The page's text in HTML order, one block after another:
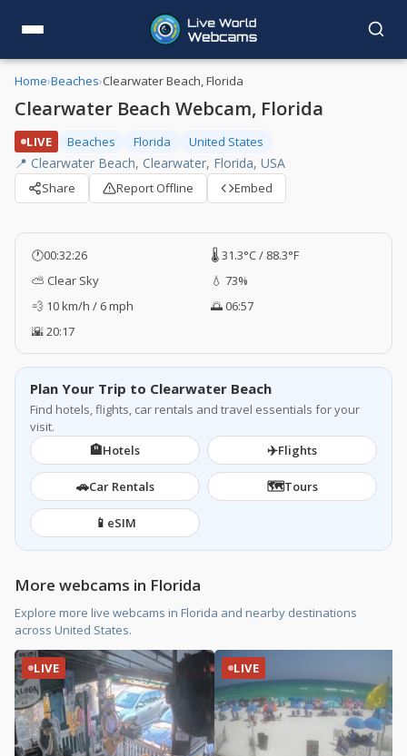
Home›Beaches›Clearwater Beach, Florida
Clearwater Beach Webcam, Florida
LIVE Beaches Florida United States
📍 Clearwater Beach, Clearwater, Florida, USA
Share Report Offline Embed
🕐00:32:27
🌡️ 31.3°C / 88.3°F
⛅ Clear Sky
💧 73%
💨 10 km/h / 6 mph
🌅 06:57
🌇 20:17
Plan Your Trip to Clearwater Beach
Find hotels, flights, car rentals and travel essentials for your
visit.
🏨Hotels ✈️Flights
🚗Car Rentals 🗺️Tours
📱 eSIM
More webcams in Florida
Explore more live webcams in Florida and nearby destinations
across United States.
LIVE LIVE